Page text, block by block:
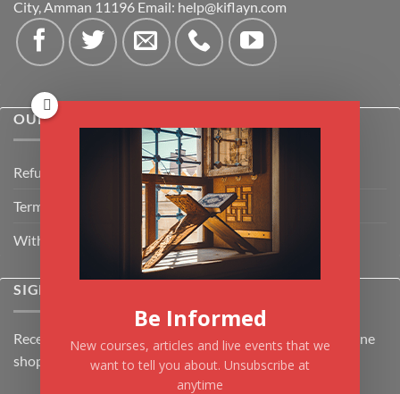
City, Amman 11196 Email: help@kiflayn.com
OUR POLICIES
Refund Policy
Terms & Conditions
Withdrawal & Cancellation Policy
SIGNUP FOR NEWSLETTER
Receive the latest news about Kiflayn.com courses & online
shop
Be Informed
New courses, articles and live events that we
want to tell you about. Unsubscribe at
anytime